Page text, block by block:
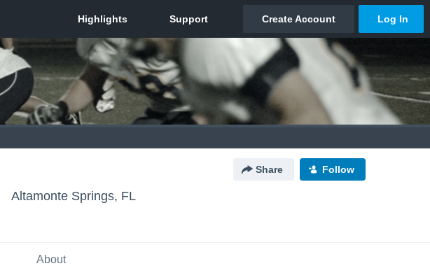
Share Follow
Altamonte Springs, FL
About